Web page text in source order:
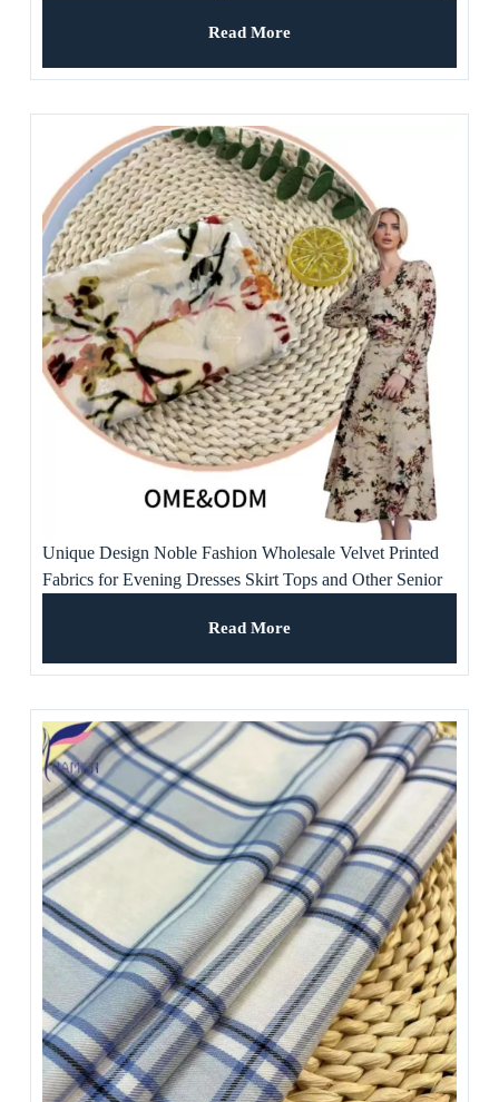
Read More
Unique Design Noble Fashion Wholesale Velvet Printed
Fabrics for Evening Dresses Skirt Tops and Other Senior
Read More